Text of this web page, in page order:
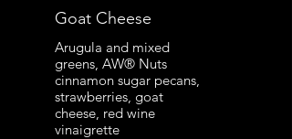
Goat Cheese
Arugula and mixed
greens, AW® Nuts
cinnamon sugar pecans,
strawberries, goat
cheese, red wine
vinaigrette